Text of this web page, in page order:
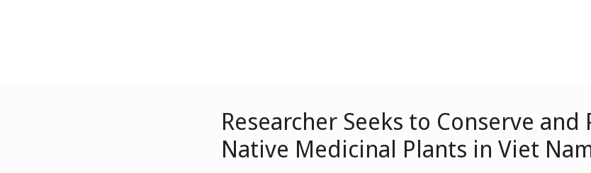
Researcher Seeks to Conserve and
Native Medicinal Plants in Viet